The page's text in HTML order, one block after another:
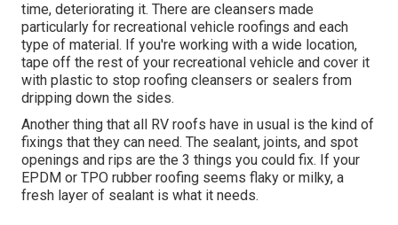
time, deteriorating it. There are cleansers made
particularly for recreational vehicle roofings and each
type of material. If you're working with a wide location,
tape off the rest of your recreational vehicle and cover it
with plastic to stop roofing cleansers or sealers from
dripping down the sides.
Another thing that all RV roofs have in usual is the kind of
fixings that they can need. The sealant, joints, and spot
openings and rips are the 3 things you could fix. If your
EPDM or TPO rubber roofing seems flaky or milky, a
fresh layer of sealant is what it needs.